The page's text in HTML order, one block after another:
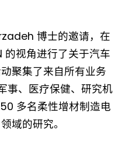
博士的邀请，在
视角进行了关于汽车
聚集了来自所有业务
事、医疗保健、研究机
多名柔性增材制造电
域的研究。